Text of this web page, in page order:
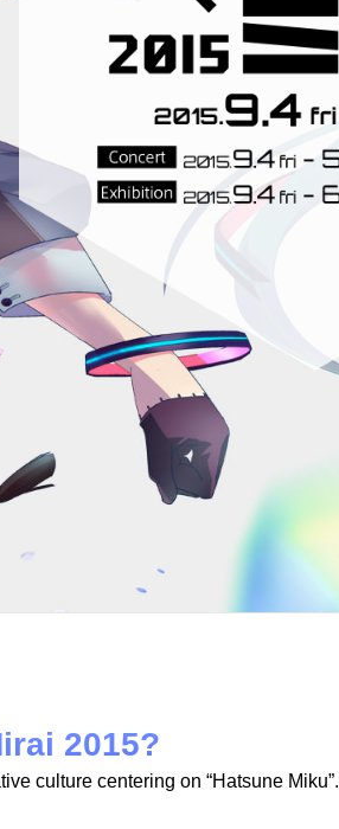
2015?
culture centering on “Hatsune Miku”.